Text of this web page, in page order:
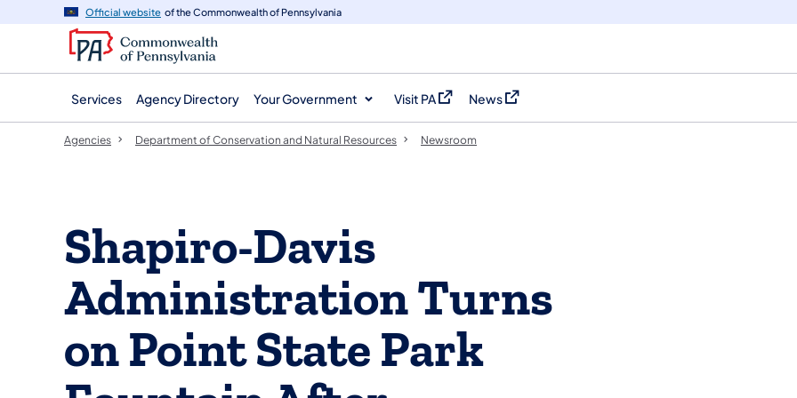
navigation
content
Official website of the Commonwealth of Pennsylvania
Services Agency Directory Your Government Visit PA
(opens in a new tab)
News
(opens in a new tab)
Agencies Department of Conservation and Natural Resources Newsroom
Shapiro-Davis
Administration Turns
on Point State Park